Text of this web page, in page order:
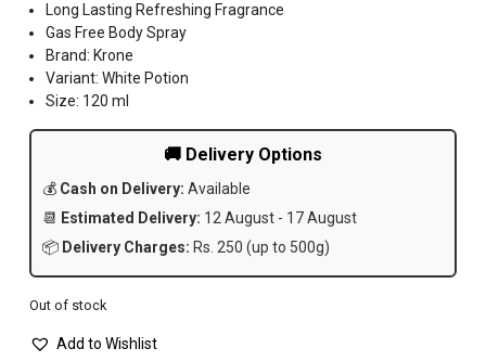
Long Lasting Refreshing Fragrance
Gas Free Body Spray
Brand: Krone
Variant: White Potion
Size: 120 ml
🚚 Delivery Options
💰 Cash on Delivery: Available
📆 Estimated Delivery: 12 August - 17 August
📦 Delivery Charges: Rs. 250 (up to 500g)
Out of stock
Add to Wishlist